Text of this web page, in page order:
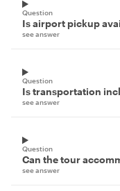
Question
Is airport pickup
see answer
Question
Is transportation
see answer
Question
Can the tour
see answer